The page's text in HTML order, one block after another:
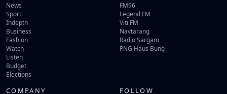
News
Sport
Indepth
Business
Fashion
Watch
Listen
Budget
Elections
FM96
Legend FM
Viti FM
Navtarang
Radio Sargam
PNG Haus Bung
COMPANY FOLLOW